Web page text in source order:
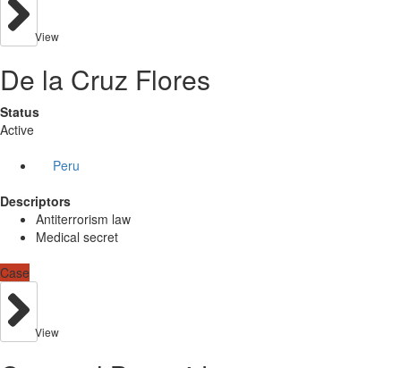
View
De la Cruz Flores
Status
Active
Peru
Descriptors
Antiterrorism law
Medical secret
Case
View